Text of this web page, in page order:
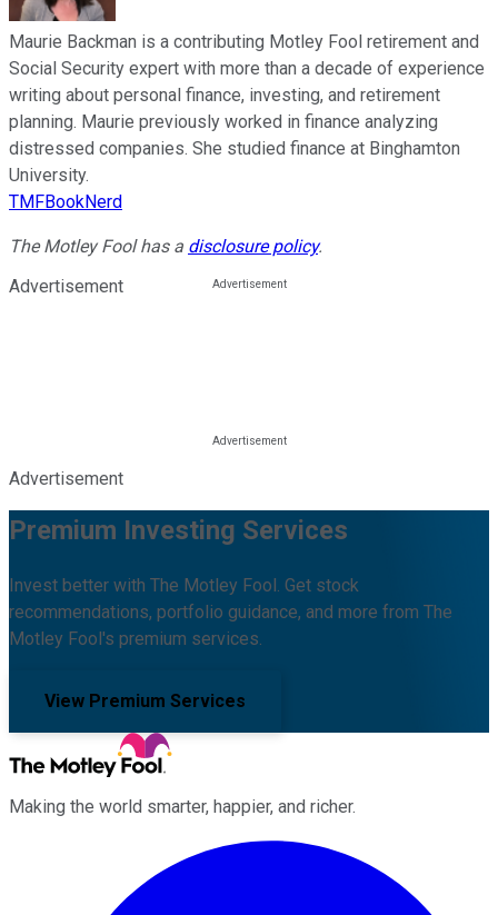
Maurie Backman is a contributing Motley Fool retirement and
Social Security expert with more than a decade of experience
writing about personal finance, investing, and retirement
planning. Maurie previously worked in finance analyzing
distressed companies. She studied finance at Binghamton
University.
TMFBookNerd
The Motley Fool has a disclosure policy.
Advertisement
Advertisement
Premium Investing Services
Invest better with The Motley Fool. Get stock
recommendations, portfolio guidance, and more from The
Motley Fool's premium services.
View Premium Services
Making the world smarter, happier, and richer.